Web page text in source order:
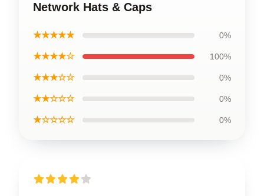
Network Hats & Caps
★★★★★ 0%
★★★★☆ 100%
★★★☆☆ 0%
★★☆☆☆ 0%
★☆☆☆☆ 0%